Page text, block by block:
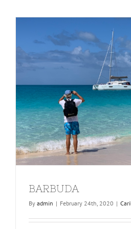
BARBUDA
By admin | February 24th, 2020 |